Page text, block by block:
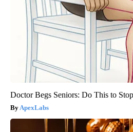
Doctor Begs Seniors: Do This to
ApexLabs